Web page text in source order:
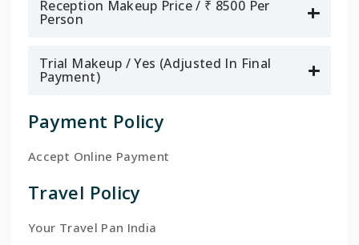
Reception Makeup Price / ₹ 8500 Per
Person
Trial Makeup / Yes (Adjusted In Final
Payment)
Payment Policy
Accept Online Payment
Travel Policy
Your Travel Pan India